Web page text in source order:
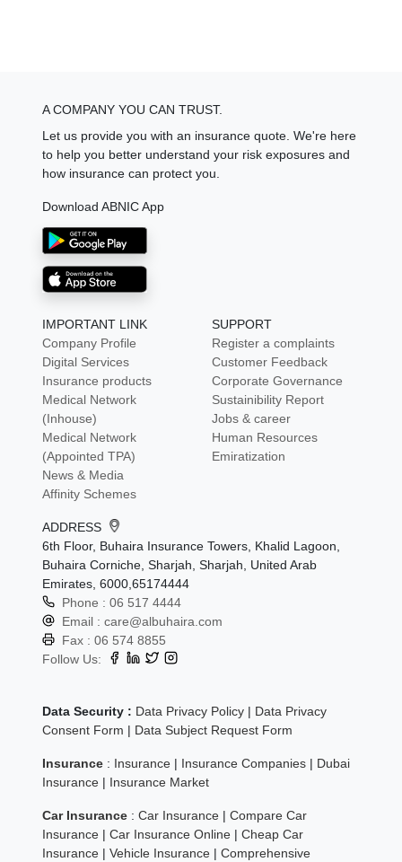
A COMPANY YOU CAN TRUST.
Let us provide you with an insurance quote. We're here
to help you better understand your risk exposures and
how insurance can protect you.
Download ABNIC App
IMPORTANT LINK
Company Profile
Digital Services
Insurance products
Medical Network
(Inhouse)
Medical Network
(Appointed TPA)
News & Media
Affinity Schemes
SUPPORT
Register a complaints
Customer Feedback
Corporate Governance
Sustainibility Report
Jobs & career
Human Resources
Emiratization
ADDRESS
6th Floor, Buhaira Insurance Towers, Khalid Lagoon,
Buhaira Corniche, Sharjah, Sharjah, United Arab
Emirates, 6000,65174444
Phone :06 517 4444
Email :care@albuhaira.com
Fax :06 574 8855
Follow Us:
Data Security : Data Privacy Policy | Data Privacy
Consent Form | Data Subject Request Form
Insurance : Insurance | Insurance Companies | Dubai
Insurance | Insurance Market
Car Insurance :Car Insurance |Compare Car
Insurance |Car Insurance Online |Cheap Car
Insurance |Vehicle Insurance |Comprehensive